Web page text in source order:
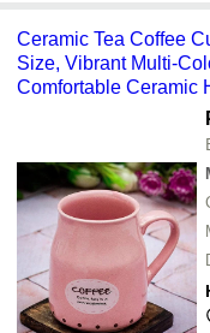
Ceramic Tea Coffee
Size, Vibrant Multi-
Comfortable Ceramic